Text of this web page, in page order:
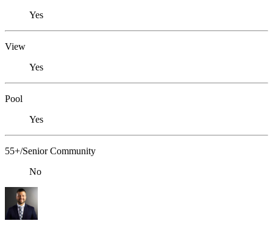
Yes
View
Yes
Pool
Yes
55+/Senior Community
No